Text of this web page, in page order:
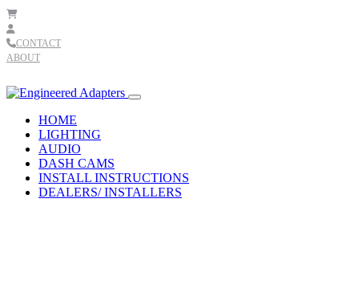
Skip to content
CONTACT
ABOUT
Main
Navigation
HOME
LIGHTING
AUDIO
DASH CAMS
INSTALL INSTRUCTIONS
DEALERS/ INSTALLERS